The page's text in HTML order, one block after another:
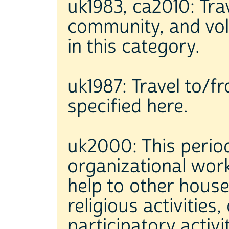
uk1983, ca2010:
community, and
in this category.
uk1987: Travel to/
specified here.
uk2000: This
organizational
help to other
religious